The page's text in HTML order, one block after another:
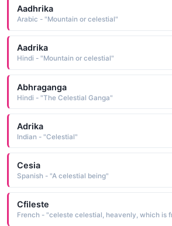
Aadhrika
Arabic - "Mountain or celestial"
Aadrika
Hindi - "Mountain or celestial"
Abhraganga
Hindi - "The Celestial Ganga"
Adrika
Indian - "Celestial"
Cesia
Spanish - "A celestial being"
Cfileste